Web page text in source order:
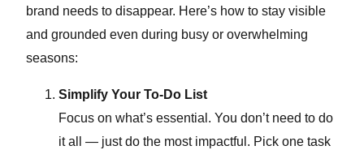
brand needs to disappear. Here’s how to stay visible
and grounded even during busy or overwhelming
seasons:
Simplify Your To-Do List
Focus on what’s essential. You don’t need to do
it all — just do the most impactful. Pick one task